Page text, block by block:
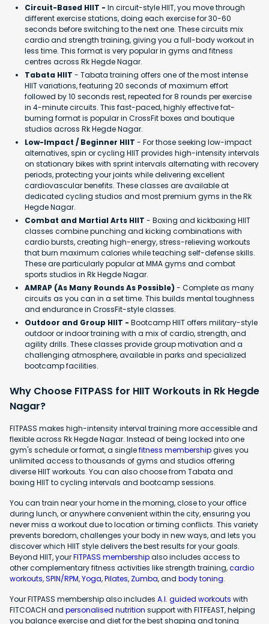
Circuit-Based HIIT - In circuit-style HIIT, you move through
different exercise stations, doing each exercise for 30-60
seconds before switching to the next one. These circuits mix
cardio and strength training, giving you a full-body workout in
less time. This format is very popular in gyms and fitness
centres across Rk Hegde Nagar.
Tabata HIIT - Tabata training offers one of the most intense
HIIT variations, featuring 20 seconds of maximum effort
followed by 10 seconds rest, repeated for 8 rounds per exercise
in 4-minute circuits. This fast-paced, highly effective fat-
burning format is popular in CrossFit boxes and boutique
studios across Rk Hegde Nagar.
Low-Impact / Beginner HIIT - For those seeking low-impact
alternatives, spin or cycling HIIT provides high-intensity intervals
on stationary bikes with sprint intervals alternating with recovery
periods, protecting your joints while delivering excellent
cardiovascular benefits. These classes are available at
dedicated cycling studios and most premium gyms in the Rk
Hegde Nagar.
Combat and Martial Arts HIIT - Boxing and kickboxing HIIT
classes combine punching and kicking combinations with
cardio bursts, creating high-energy, stress-relieving workouts
that burn maximum calories while teaching self-defense skills.
These are particularly popular at MMA gyms and combat
sports studios in Rk Hegde Nagar.
AMRAP (As Many Rounds As Possible) - Complete as many
circuits as you can in a set time. This builds mental toughness
and endurance in CrossFit-style classes.
Outdoor and Group HIIT - Bootcamp HIIT offers military-style
outdoor or indoor training with a mix of cardio, strength, and
agility drills. These classes provide group motivation and a
challenging atmosphere, available in parks and specialized
bootcamp facilities.
Why Choose FITPASS for HIIT Workouts in Rk Hegde
Nagar?
FITPASS makes high-intensity interval training more accessible and
flexible across Rk Hegde Nagar. Instead of being locked into one
gym's schedule or format, a singlefitness membershipgives you
unlimited access to thousands of gyms and studios offering
diverse HIIT workouts. You can also choose from Tabata and
boxing HIIT to cycling intervals and bootcamp sessions.
You can train near your home in the morning, close to your office
during lunch, or anywhere convenient within the city, ensuring you
never miss a workout due to location or timing conflicts. This variety
prevents boredom, challenges your body in new ways, and lets you
discover which HIIT style delivers the best results for your goals.
Beyond HIIT, yourFITPASS membershipalso includes access to
other complementary fitness activities like strength training,cardio
workouts,SPIN/RPM,Yoga,Pilates, Zumba, and body toning.
Your FITPASS membership also includes A.I. guided workouts with
FITCOACH and personalised nutrition support with FITFEAST, helping
you balance exercise and diet for the best shaping and toning